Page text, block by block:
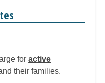
for active
their families.